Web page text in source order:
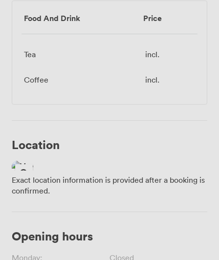
Food And Drink Price
Tea incl.
Coffee incl.
Location
Exact location information is provided after a booking is
confirmed.
Opening hours
Monday: Closed